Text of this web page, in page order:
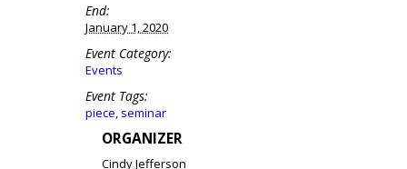
End:
January 1, 2020
Event Category:
Events
Event Tags:
piece seminar
ORGANIZER
Cindy Jefferson